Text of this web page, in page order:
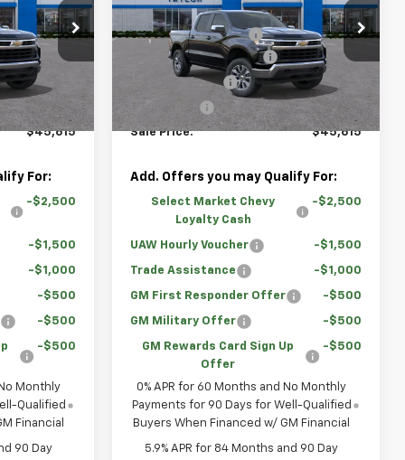
67510
Ext.
$54,595
-$4,730
-$2,000
-$1,500
-$750
$45,615
For:
-$2,500
-$1,500
-$1,000
-$500
-$500
-$500
Monthly
Qualified
Financial
90 Day
Price Drop
VIN: 1GCPKKEK3TZ356926Stock:67568
Courtesy Transportation
Ext.
MSRP: $54,595
GM Family Discount
-$4,730
Loaner Vehicle Rebate
-$2,000
Customer Cash -$1,500
Bonus Cash -$750
Sale Price: $45,615
Add. Offers you may Qualify For:
Select Market Chevy
Loyalty Cash
-$2,500
UAW Hourly Voucher -$1,500
Trade Assistance -$1,000
GM First Responder Offer -$500
GM Military Offer -$500
GM Rewards Card Sign Up
Offer
-$500
0% APR for 60 Months and No Monthly
Payments for 90 Days for Well-Qualified
Buyers When Financed w/ GM Financial
5.9% APR for 84 Months and 90 Day